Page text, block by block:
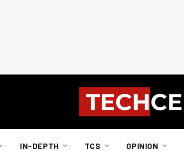
IN-DEPTH TCS OPINION